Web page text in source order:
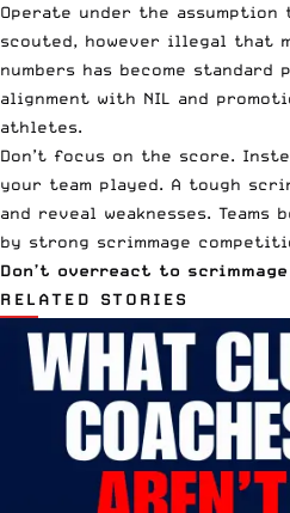
Operate under the
scouted, however illegal that
numbers has become
alignment with NIL and
athletes.
Don’t focus on the score.
your team played. A tough
and reveal weaknesses.
by strong scrimmage
Don’t overreact to
RELATED STORIES